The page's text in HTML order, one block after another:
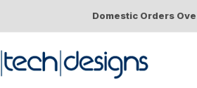
Domestic Orders